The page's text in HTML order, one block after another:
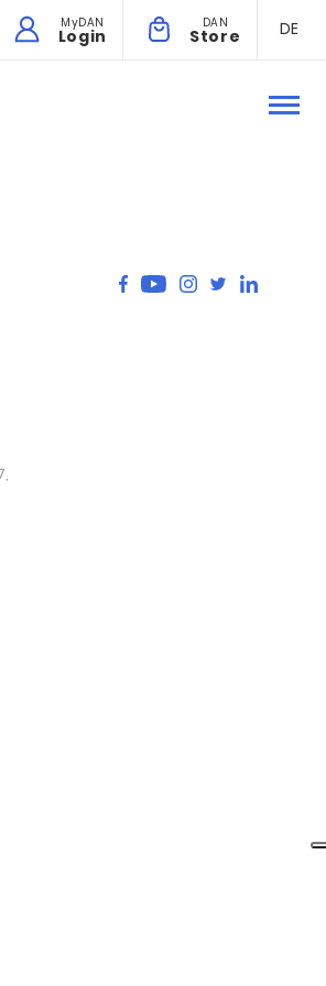
DE
DAN
Store
MyDAN
Login